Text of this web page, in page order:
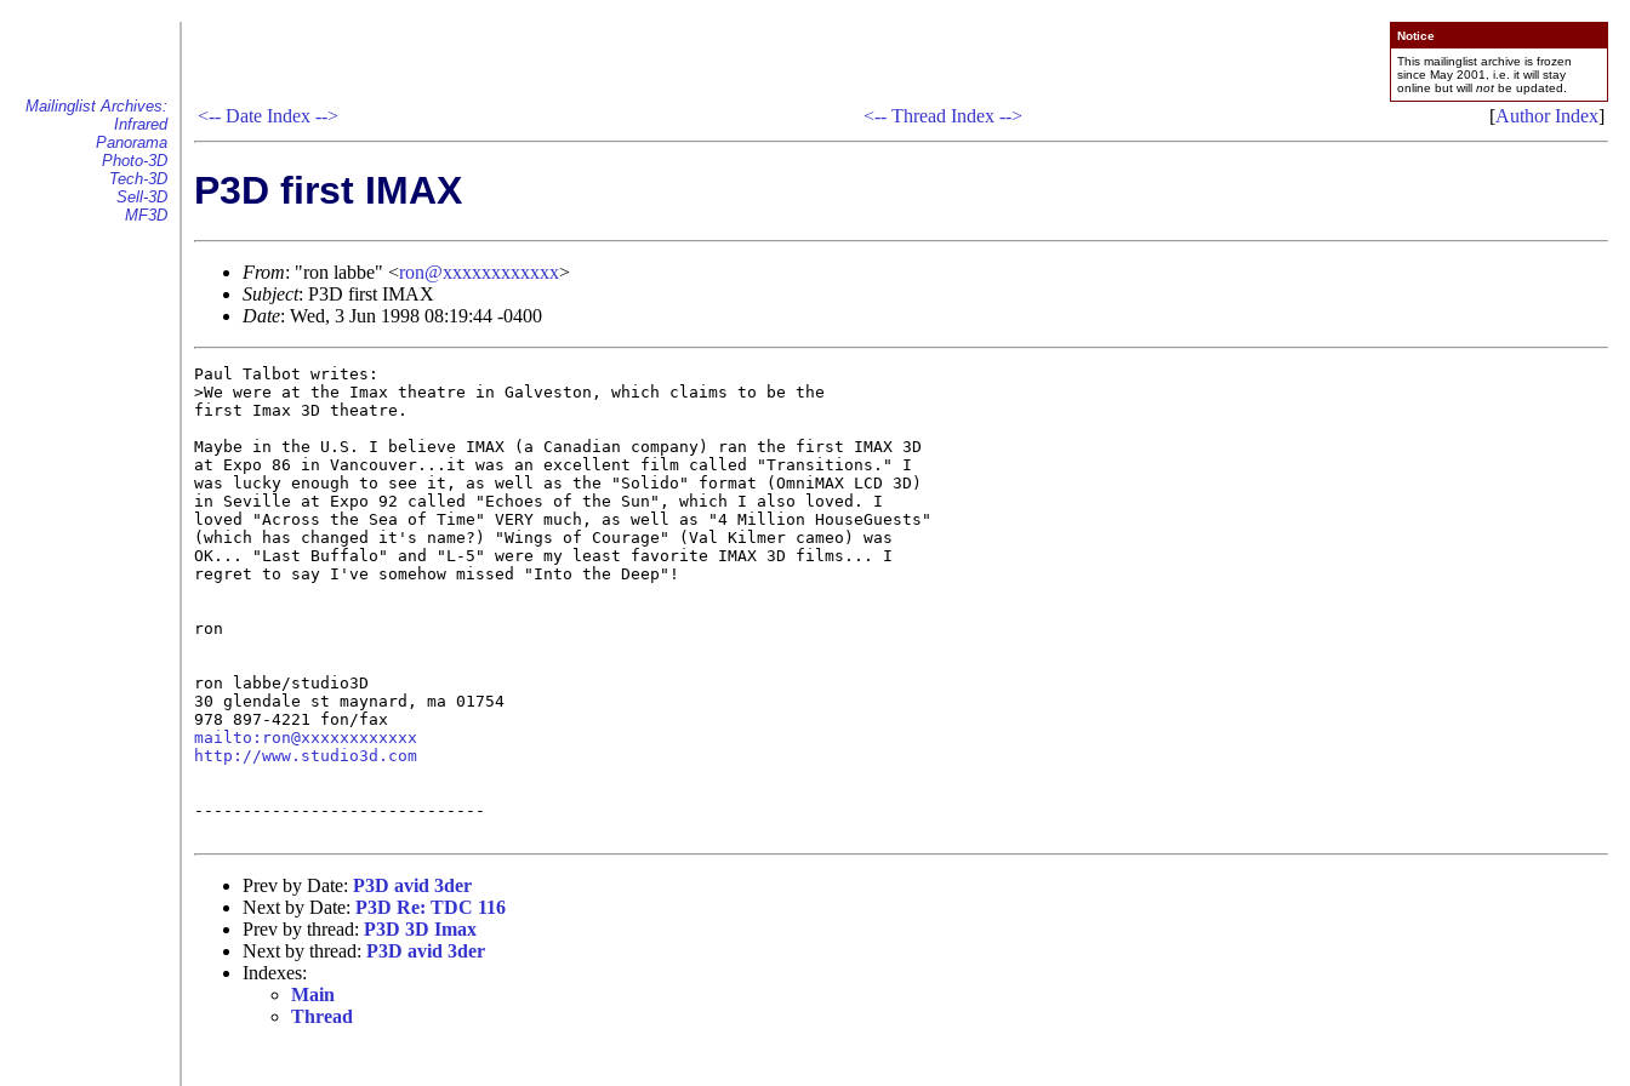
Mailinglist Archives:
Infrared
Panorama
Photo-3D
Tech-3D
Sell-3D
MF3D
Notice
This mailinglist archive is frozen
since May 2001, i.e. it will stay
online but will not be updated.
<-- Date Index --> <-- Thread Index --> [Author Index]
P3D first IMAX
From: "ron labbe" <ron@xxxxxxxxxxxx>
Subject: P3D first IMAX
Date: Wed, 3 Jun 1998 08:19:44 -0400
Paul Talbot writes:
>We were at the Imax theatre in Galveston, which claims to be the
first Imax 3D theatre.
Maybe in the U.S. I believe IMAX (a Canadian company) ran the first IMAX 3D
at Expo 86 in Vancouver...it was an excellent film called "Transitions." I
was lucky enough to see it, as well as the "Solido" format (OmniMAX LCD 3D)
in Seville at Expo 92 called "Echoes of the Sun", which I also loved. I
loved "Across the Sea of Time" VERY much, as well as "4 Million HouseGuests"
(which has changed it's name?) "Wings of Courage" (Val Kilmer cameo) was
OK... "Last Buffalo" and "L-5" were my least favorite IMAX 3D films... I
regret to say I've somehow missed "Into the Deep"!
ron
ron labbe/studio3D
30 glendale st maynard, ma 01754
mailto:ron@xxxxxxxxxxxx
http://www.studio3d.com
------------------------------
Prev by Date: P3D avid 3der
Next by Date: P3D Re: TDC 116
Prev by thread: P3D 3D Imax
Next by thread: P3D avid 3der
Indexes:
Main
Thread